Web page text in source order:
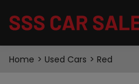
Home Used Cars Red